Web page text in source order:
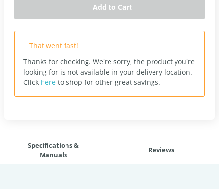
Add to Cart
That went fast!
Thanks for checking. We're sorry, the product you're
looking for is not available in your delivery location.
Click here to shop for other great savings.
Specifications &
Manuals
Reviews